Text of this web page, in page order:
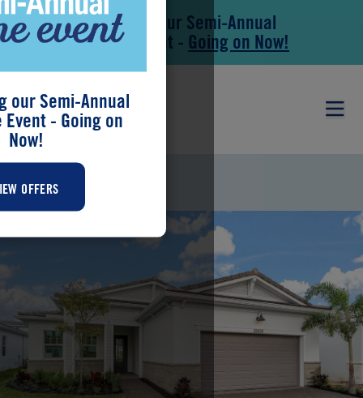
Skip to main content
Skip to footerSave During our Semi-Annual
New Home Event - Going on Now!
CAMEO
our Semi-Annual
Event - Going on
Now!
OFFERS